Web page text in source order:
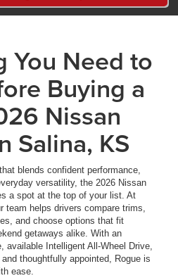
You Need to
Buying a
Nissan
Salina, KS
blends confident performance,
versatility, the 2026 Nissan
a spot at the top of your list. At
team helps drivers compare trims,
and choose options that fit
getaways alike. With an
available Intelligent All-Wheel Drive,
thoughtfully appointed, Rogue is
ease.